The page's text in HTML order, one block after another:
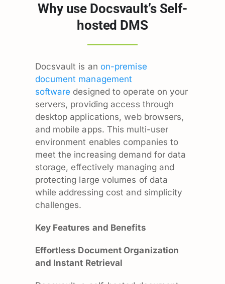
Why use Docsvault’s Self-
hosted DMS
Docsvault is an on-premise
document management
software designed to operate on your
servers, providing access through
desktop applications, web browsers,
and mobile apps. This multi-user
environment enables companies to
meet the increasing demand for data
storage, effectively managing and
protecting large volumes of data
while addressing cost and simplicity
challenges.
Key Features and Benefits
Effortless Document Organization
and Instant Retrieval